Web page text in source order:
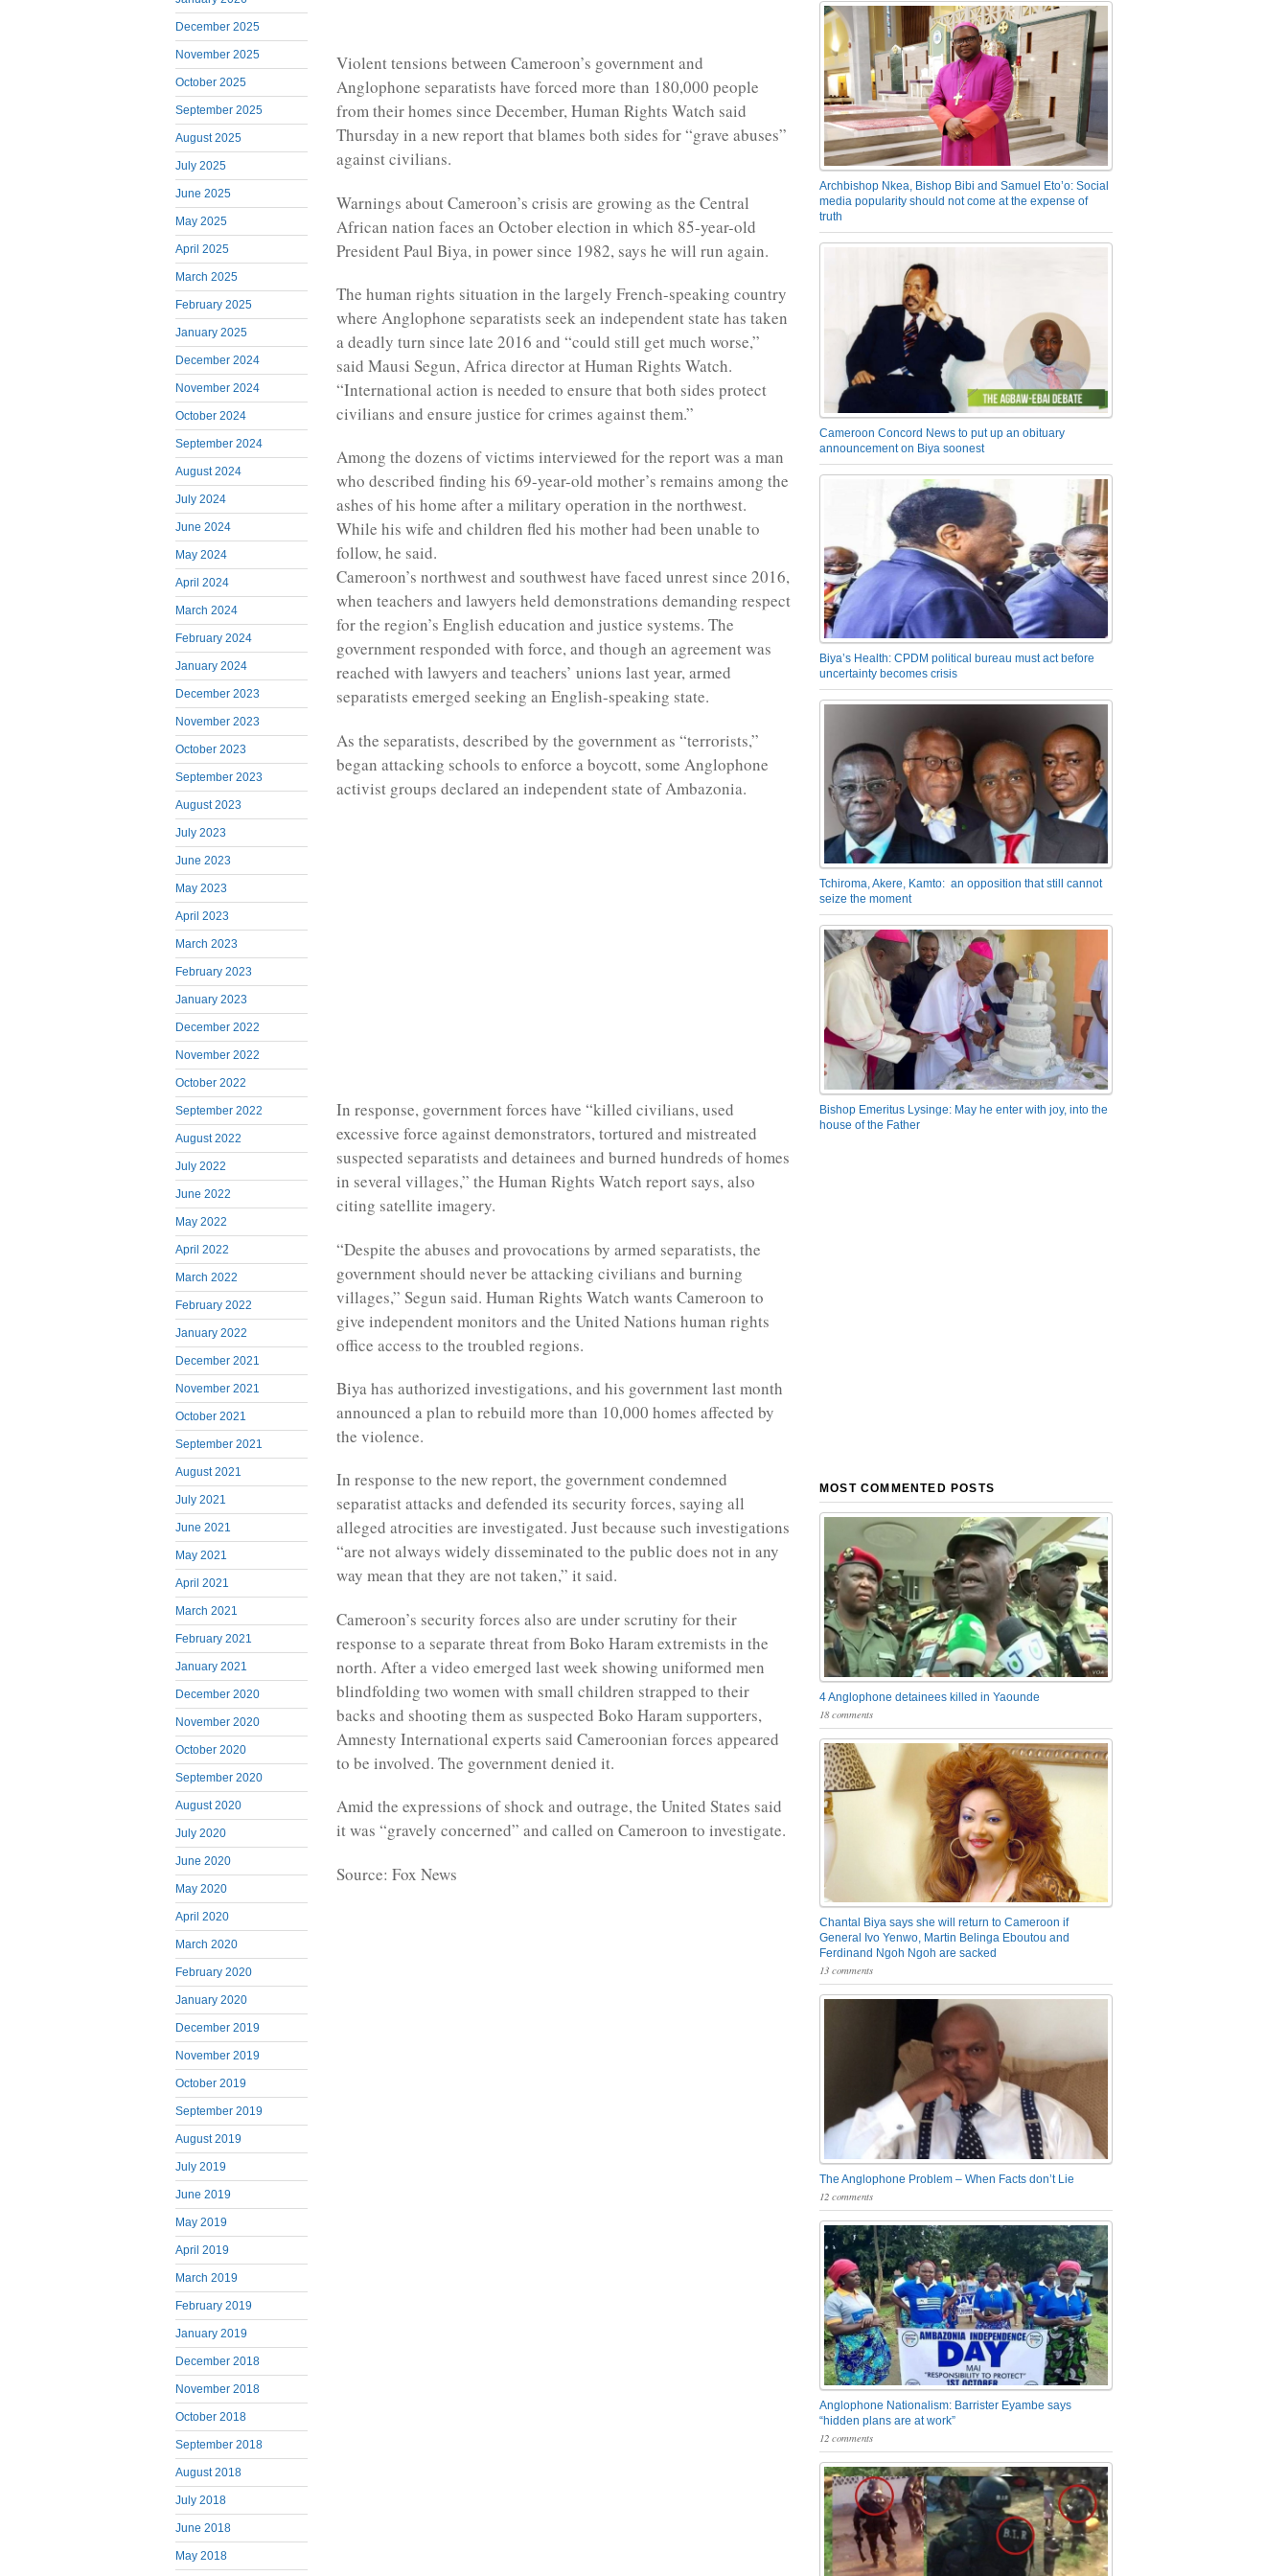
December 2025
November 2025
October 2025
September 2025
August 2025
July 2025
June 2025
May 2025
April 2025
March 2025
February 2025
January 2025
December 2024
November 2024
October 2024
September 2024
August 2024
July 2024
June 2024
May 2024
April 2024
March 2024
February 2024
January 2024
December 2023
November 2023
October 2023
September 2023
August 2023
July 2023
June 2023
May 2023
April 2023
March 2023
February 2023
January 2023
December 2022
November 2022
October 2022
September 2022
August 2022
July 2022
June 2022
May 2022
April 2022
March 2022
February 2022
January 2022
December 2021
November 2021
October 2021
September 2021
August 2021
July 2021
June 2021
May 2021
April 2021
March 2021
February 2021
January 2021
December 2020
November 2020
October 2020
September 2020
August 2020
July 2020
June 2020
May 2020
April 2020
March 2020
February 2020
January 2020
December 2019
November 2019
October 2019
September 2019
August 2019
July 2019
June 2019
May 2019
April 2019
March 2019
February 2019
January 2019
December 2018
November 2018
October 2018
September 2018
August 2018
July 2018
June 2018
May 2018
Violent tensions between Cameroon’s government and
Anglophone separatists have forced more than 180,000 people
from their homes since December, Human Rights Watch said
Thursday in a new report that blames both sides for “grave abuses”
against civilians.
Warnings about Cameroon’s crisis are growing as the Central
African nation faces an October election in which 85-year-old
President Paul Biya, in power since 1982, says he will run again.
The human rights situation in the largely French-speaking country
where Anglophone separatists seek an independent state has taken
a deadly turn since late 2016 and “could still get much worse,”
said Mausi Segun, Africa director at Human Rights Watch.
“International action is needed to ensure that both sides protect
civilians and ensure justice for crimes against them.”
Among the dozens of victims interviewed for the report was a man
who described finding his 69-year-old mother’s remains among the
ashes of his home after a military operation in the northwest.
While his wife and children fled his mother had been unable to
follow, he said.
Cameroon’s northwest and southwest have faced unrest since 2016,
when teachers and lawyers held demonstrations demanding respect
for the region’s English education and justice systems. The
government responded with force, and though an agreement was
reached with lawyers and teachers’ unions last year, armed
separatists emerged seeking an English-speaking state.
As the separatists, described by the government as “terrorists,”
began attacking schools to enforce a boycott, some Anglophone
activist groups declared an independent state of Ambazonia.
In response, government forces have “killed civilians, used
excessive force against demonstrators, tortured and mistreated
suspected separatists and detainees and burned hundreds of homes
in several villages,” the Human Rights Watch report says, also
citing satellite imagery.
“Despite the abuses and provocations by armed separatists, the
government should never be attacking civilians and burning
villages,” Segun said. Human Rights Watch wants Cameroon to
give independent monitors and the United Nations human rights
office access to the troubled regions.
Biya has authorized investigations, and his government last month
announced a plan to rebuild more than 10,000 homes affected by
the violence.
In response to the new report, the government condemned
separatist attacks and defended its security forces, saying all
alleged atrocities are investigated. Just because such investigations
“are not always widely disseminated to the public does not in any
way mean that they are not taken,” it said.
Cameroon’s security forces also are under scrutiny for their
response to a separate threat from Boko Haram extremists in the
north. After a video emerged last week showing uniformed men
blindfolding two women with small children strapped to their
backs and shooting them as suspected Boko Haram supporters,
Amnesty International experts said Cameroonian forces appeared
to be involved. The government denied it.
Amid the expressions of shock and outrage, the United States said
it was “gravely concerned” and called on Cameroon to investigate.
Source: Fox News
Archbishop Nkea, Bishop Bibi and Samuel Eto’o: Social
media popularity should not come at the expense of
truth
Cameroon Concord News to put up an obituary
announcement on Biya soonest
Biya’s Health: CPDM political bureau must act before
uncertainty becomes crisis
Tchiroma, Akere, Kamto: an opposition that still cannot
seize the moment
Bishop Emeritus Lysinge: May he enter with joy, into the
house of the Father
MOST COMMENTED POSTS
4 Anglophone detainees killed in Yaounde
18 comments
Chantal Biya says she will return to Cameroon if
General Ivo Yenwo, Martin Belinga Eboutou and
Ferdinand Ngoh Ngoh are sacked
13 comments
The Anglophone Problem – When Facts don’t Lie
12 comments
Anglophone Nationalism: Barrister Eyambe says
“hidden plans are at work”
12 comments